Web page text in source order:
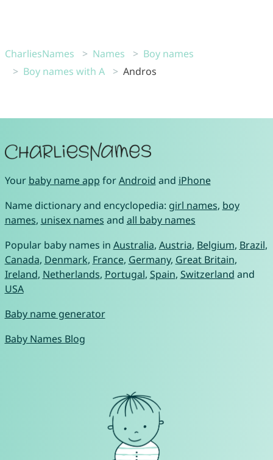
CharliesNames Names
Boy names
Boy names with A
Andros
Your baby name app forAndroid and iPhone
Name dictionary and encyclopedia: girl names, boy
names, unisex names and all baby names
Popular baby names in Australia, Austria, Belgium, Brazil,
Canada, Denmark, France, Germany, Great Britain,
Ireland, Netherlands, Portugal, Spain, Switzerland and
USA
Baby name generator
Baby Names Blog